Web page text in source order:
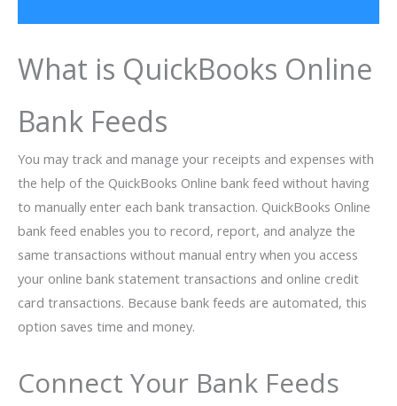
What is QuickBooks Online
Bank Feeds
You may track and manage your receipts and expenses with
the help of the QuickBooks Online bank feed without having
to manually enter each bank transaction. QuickBooks Online
bank feed enables you to record, report, and analyze the
same transactions without manual entry when you access
your online bank statement transactions and online credit
card transactions. Because bank feeds are automated, this
option saves time and money.
Connect Your Bank Feeds